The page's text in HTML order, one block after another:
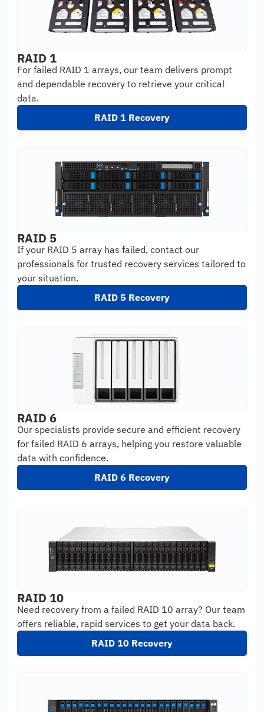
RAID 1
For failed RAID 1 arrays, our team delivers prompt
and dependable recovery to retrieve your critical
data.
RAID 1 Recovery
RAID 5
If your RAID 5 array has failed, contact our
professionals for trusted recovery services tailored to
your situation.
RAID 5 Recovery
RAID 6
Our specialists provide secure and efficient recovery
for failed RAID 6 arrays, helping you restore valuable
data with confidence.
RAID 6 Recovery
RAID 10
Need recovery from a failed RAID 10 array? Our team
offers reliable, rapid services to get your data back.
RAID 10 Recovery